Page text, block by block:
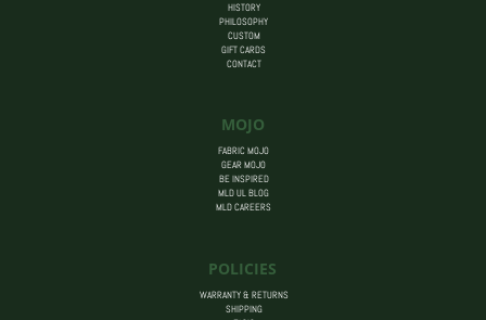
HISTORY
PHILOSOPHY
CUSTOM
GIFT CARDS
CONTACT
MOJO
FABRIC MOJO
GEAR MOJO
BE INSPIRED
MLD UL BLOG
MLD CAREERS
POLICIES
WARRANTY & RETURNS
SHIPPING